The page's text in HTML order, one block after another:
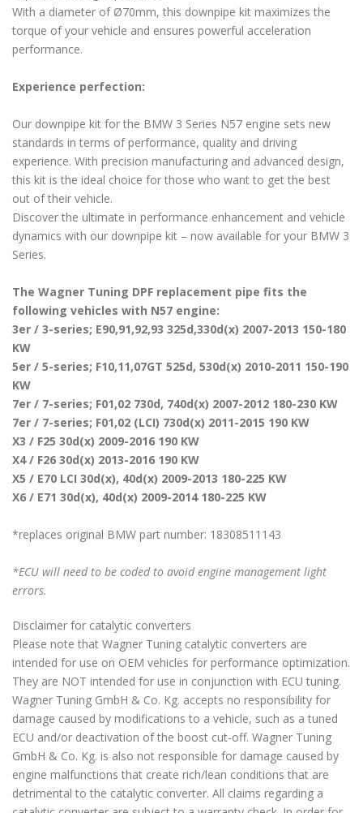
With a diameter of Ø70mm, this downpipe kit maximizes the
torque of your vehicle and ensures powerful acceleration
performance.
Experience perfection:
Our downpipe kit for the BMW 3 Series N57 engine sets new
standards in terms of performance, quality and driving
experience. With precision manufacturing and advanced design,
this kit is the ideal choice for those who want to get the best
out of their vehicle.
Discover the ultimate in performance enhancement and vehicle
dynamics with our downpipe kit – now available for your BMW 3
Series.
The Wagner Tuning DPF replacement pipe fits the
following vehicles with N57 engine:
3er / 3-series; E90,91,92,93 325d,330d(x) 2007-2013 150-180
KW
5er / 5-series; F10,11,07GT 525d, 530d(x) 2010-2011 150-190
KW
7er / 7-series; F01,02 730d, 740d(x) 2007-2012 180-230 KW
7er / 7-series; F01,02 (LCI) 730d(x) 2011-2015 190 KW
X3 / F25 30d(x) 2009-2016 190 KW
X4 / F26 30d(x) 2013-2016 190 KW
X5 / E70 LCI 30d(x), 40d(x) 2009-2013 180-225 KW
X6 / E71 30d(x), 40d(x) 2009-2014 180-225 KW
*replaces original BMW part number: 18308511143
*ECU will need to be coded to avoid engine management light
errors.
Disclaimer for catalytic converters
Please note that Wagner Tuning catalytic converters are
intended for use on OEM vehicles for performance optimization.
They are NOT intended for use in conjunction with ECU tuning.
Wagner Tuning GmbH & Co. Kg. accepts no responsibility for
damage caused by modifications to a vehicle, such as a tuned
ECU and/or deactivation of the boost cut-off. Wagner Tuning
GmbH & Co. Kg. is also not responsible for damage caused by
engine malfunctions that create rich/lean conditions that are
detrimental to the catalytic converter. All claims regarding a